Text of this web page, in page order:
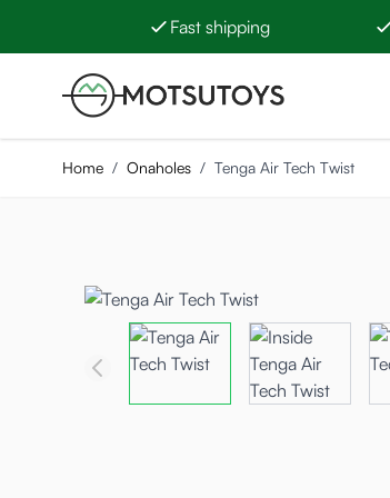
Fast shipping
Home / Onaholes / Tenga Air Tech Twist